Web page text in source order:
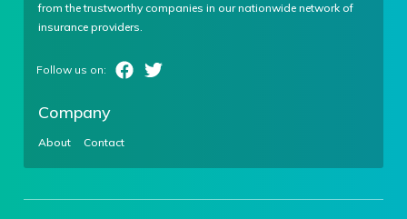
from the trustworthy companies in our nationwide network of
insurance providers.
Company
About Contact